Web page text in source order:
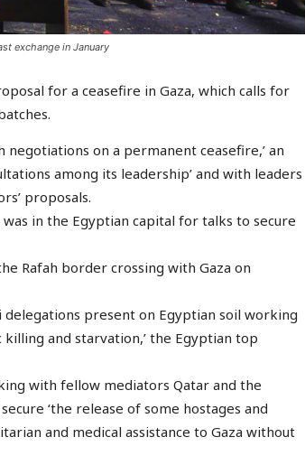
exchange in January
for a ceasefire in Gaza, which calls for
on a permanent ceasefire,’ an
among its leadership’ and with leaders
proposals.
in the Egyptian capital for talks to secure
Rafah border crossing with Gaza on
delegations present on Egyptian soil working
and starvation,’ the Egyptian top
with fellow mediators Qatar and the
‘the release of some hostages and
and medical assistance to Gaza without